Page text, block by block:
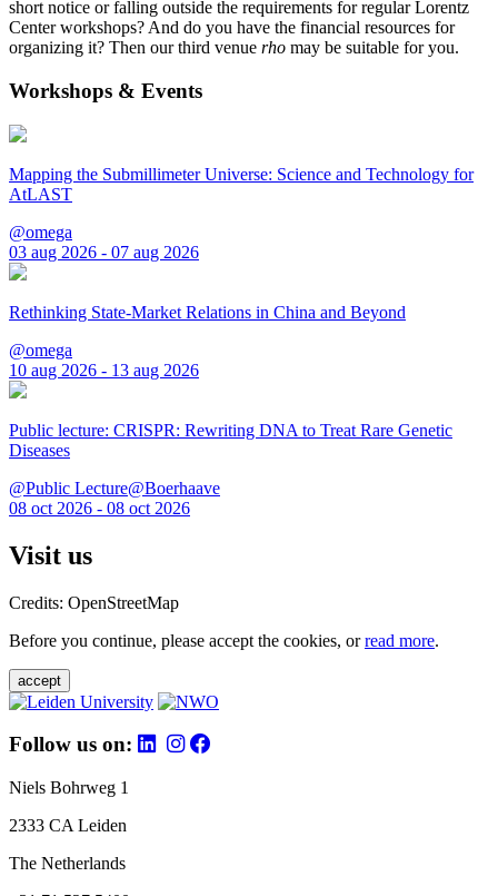
short notice or falling outside the requirements for regular Lorentz
Center workshops? And do you have the financial resources for
organizing it? Then our third venue rho may be suitable for you.
Workshops & Events
Mapping the Submillimeter Universe: Science and Technology for
AtLAST
@omega
03 aug 2026 - 07 aug 2026
Rethinking State-Market Relations in China and Beyond
@omega
10 aug 2026 - 13 aug 2026
Public lecture: CRISPR: Rewriting DNA to Treat Rare Genetic
Diseases
@Public Lecture@Boerhaave
08 oct 2026 - 08 oct 2026
Visit us
Credits: OpenStreetMap
Before you continue, please accept the cookies, orread more.
accept
Follow us on:
Niels Bohrweg 1
2333 CA Leiden
The Netherlands